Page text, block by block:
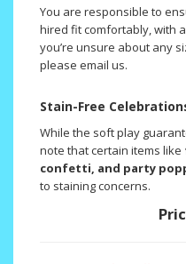
You are responsible to
hired fit comfortably, with
you’re unsure about any
please email us.
Stain-Free
While the soft play
note that certain items like
confetti, and party
to staining concerns.